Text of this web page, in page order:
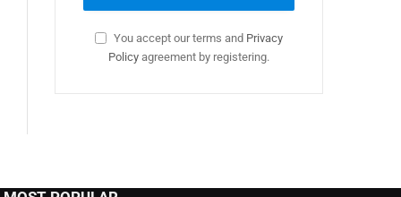
You accept our terms and Privacy
Policy agreement by registering.